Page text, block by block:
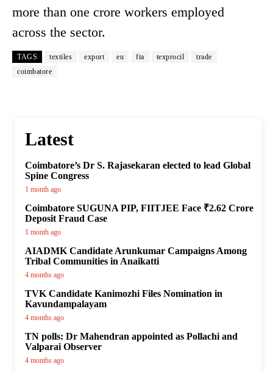
more than one crore workers employed
across the sector.
TAGS textiles export eu fta texprocil
trade
coimbatore
Latest
Coimbatore’s Dr S. Rajasekaran elected to lead Global
Spine Congress
1 month ago
Coimbatore SUGUNA PIP, FIITJEE Face ₹2.62 Crore
Deposit Fraud Case
1 month ago
AIADMK Candidate Arunkumar Campaigns Among
Tribal Communities in Anaikatti
4 months ago
TVK Candidate Kanimozhi Files Nomination in
Kavundampalayam
4 months ago
TN polls: Dr Mahendran appointed as Pollachi and
Valparai Observer
4 months ago